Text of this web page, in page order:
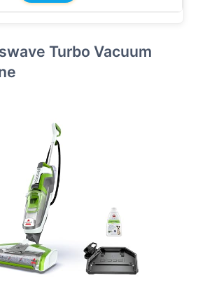
Turbo Vacuum